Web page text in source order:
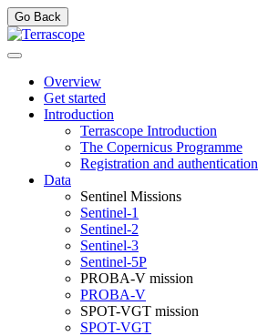
Go Back
Overview
Get started
Introduction
Terrascope Introduction
The Copernicus Programme
Registration and authentication
Data
Sentinel Missions
Sentinel-1
Sentinel-2
Sentinel-3
Sentinel-5P
PROBA-V mission
PROBA-V
SPOT-VGT mission
SPOT-VGT